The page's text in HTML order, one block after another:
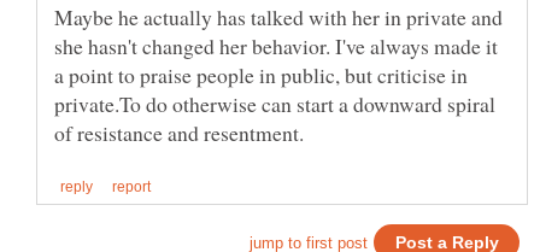
Maybe he actually has talked with her in private and
she hasn't changed her behavior. I've always made it
a point to praise people in public, but criticise in
private.To do otherwise can start a downward spiral